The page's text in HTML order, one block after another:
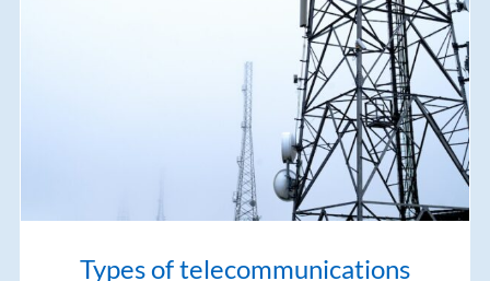
Types of telecommunications